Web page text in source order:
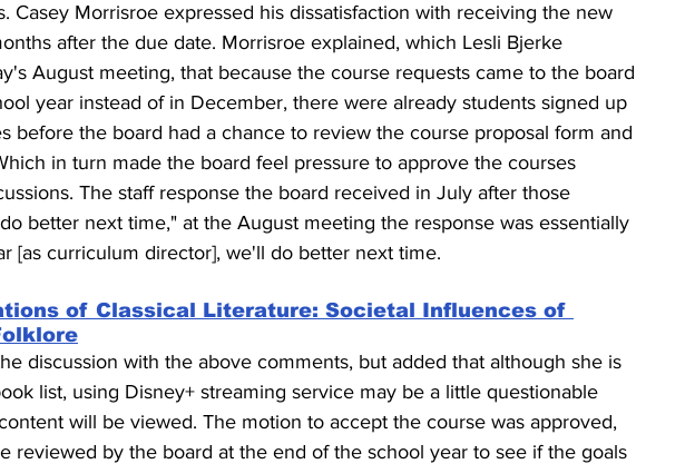
Casey Morrisroe expressed his dissatisfaction with receiving the new
after the due date. Morrisroe explained, which Lesli Bjerke
August meeting, that because the course requests came to the board
year instead of in December, there were already students signed up
before the board had a chance to review the course proposal form and
in turn made the board feel pressure to approve the courses
The staff response the board received in July after those
better next time," at the August meeting the response was essentially
[as curriculum director], we'll do better next time.
of Classical Literature: Societal Influences of
discussion with the above comments, but added that although she is
list, using Disney+ streaming service may be a little questionable
will be viewed. The motion to accept the course was approved,
reviewed by the board at the end of the school year to see if the goals